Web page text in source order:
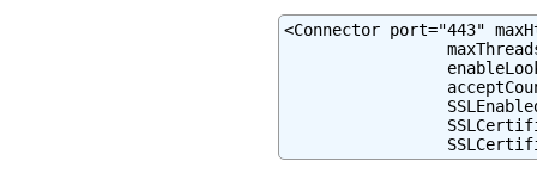
<Connector port="443"